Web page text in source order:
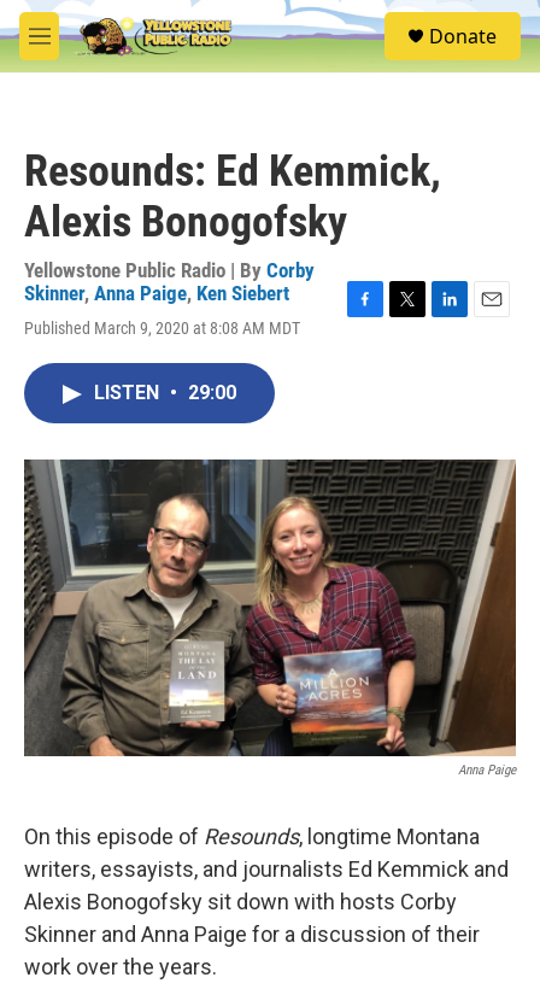
Skip to main content
M
e
S
e
Donate
Resounds: Ed Kemmick,
Alexis Bonogofsky
Yellowstone Public Radio | By Corby
Skinner, Anna Paige, Ken Siebert
Published March 9, 2020 at 8:08 AM MDT
o
k
r
I
n
LISTEN • 29:00
Anna Paige
On this episode of Resounds, longtime Montana
writers, essayists, and journalists Ed Kemmick and
Alexis Bonogofsky sit down with hosts Corby
Skinner and Anna Paige for a discussion of their
work over the years.